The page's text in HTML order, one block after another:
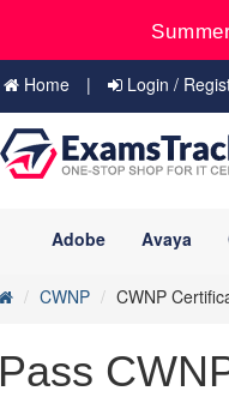
Home Login /
Adobe Avaya
CWNP CWNP
Pass